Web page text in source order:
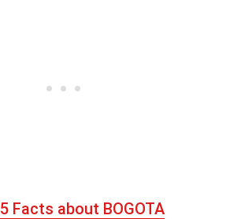
Facts about BOGOTA